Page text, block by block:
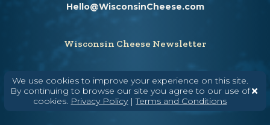
We use cookies to improve your experience on this site.
By continuing to browse our site you agree to our use of
cookies. Privacy Policy|Terms and Conditions
Hello@WisconsinCheese.com
Wisconsin Cheese Newsletter
Enter Your Email